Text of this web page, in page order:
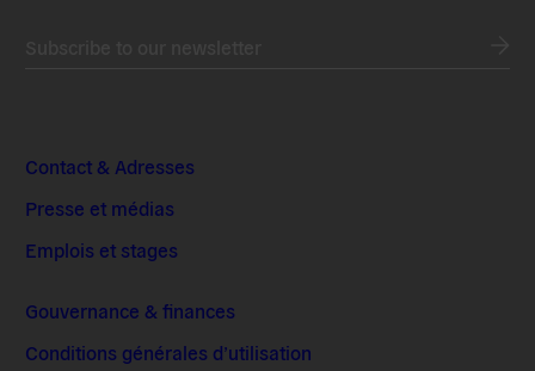
Contact & Adresses
Presse et médias
Emplois et stages
Gouvernance & finances
Conditions générales d’utilisation